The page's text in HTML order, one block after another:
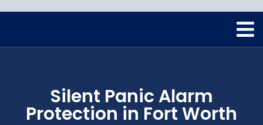
Silent Panic Alarm
Protection in Fort Worth